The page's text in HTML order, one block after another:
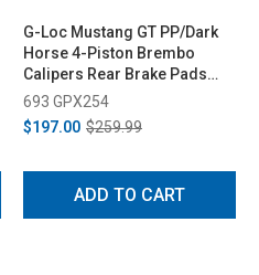
G-Loc Mustang GT PP/Dark
Horse 4-Piston Brembo
Calipers Rear Brake Pads
(2024-2026)
693 GPX254
$197.00 $259.99
ADD TO CART